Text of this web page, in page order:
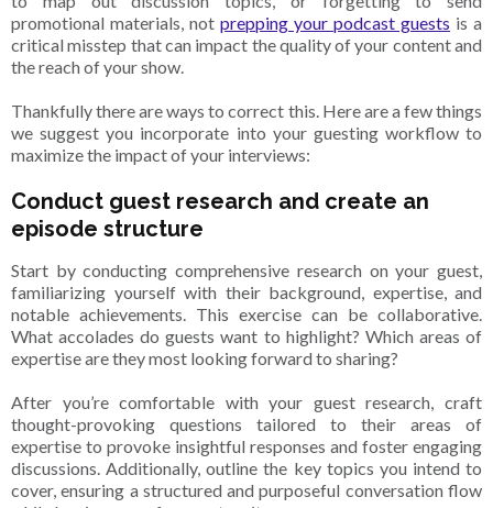
promotional materials, not prepping your podcast guests is a
critical misstep that can impact the quality of your content and
the reach of your show.
Thankfully there are ways to correct this. Here are a few things
we suggest you incorporate into your guesting workflow to
maximize the impact of your interviews:
Conduct guest research and create an
episode structure
Start by conducting comprehensive research on your guest,
familiarizing yourself with their background, expertise, and
notable achievements. This exercise can be collaborative.
What accolades do guests want to highlight? Which areas of
expertise are they most looking forward to sharing?
After you’re comfortable with your guest research, craft
thought-provoking questions tailored to their areas of
expertise to provoke insightful responses and foster engaging
discussions. Additionally, outline the key topics you intend to
cover, ensuring a structured and purposeful conversation flow